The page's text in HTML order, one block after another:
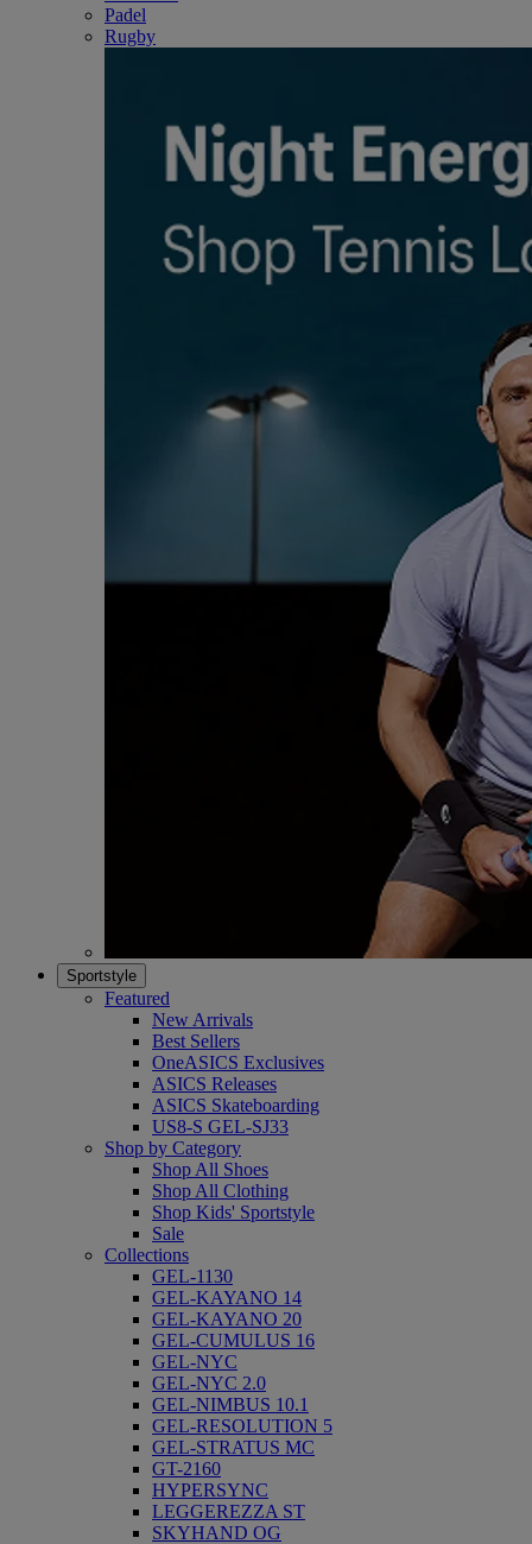
Padel
Rugby
Sportstyle
Featured
New Arrivals
Best Sellers
OneASICS Exclusives
ASICS Releases
ASICS Skateboarding
US8-S GEL-SJ33
Shop by Category
Shop All Shoes
Shop All Clothing
Shop Kids' Sportstyle
Sale
Collections
GEL-1130
GEL-KAYANO 14
GEL-KAYANO 20
GEL-CUMULUS 16
GEL-NYC
GEL-NYC 2.0
GEL-NIMBUS 10.1
GEL-RESOLUTION 5
GEL-STRATUS MC
GT-2160
HYPERSYNC
LEGGEREZZA ST
SKYHAND OG